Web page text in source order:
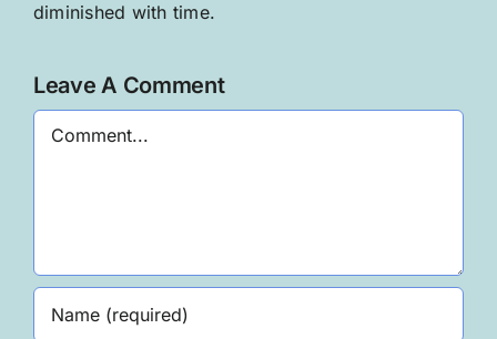
diminished with time.
Leave A Comment
Comment